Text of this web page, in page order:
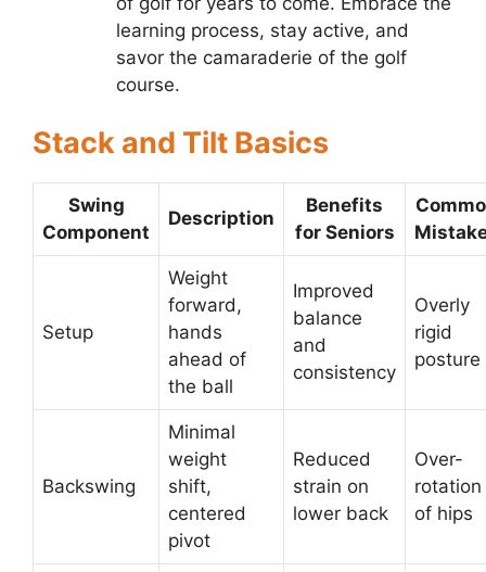
learning process, stay active, and
savor the camaraderie of the golf
course.
Stack and Tilt Basics
Swing
Component
Description
Benefits
for Seniors
Setup
Weight
forward,
hands
ahead of
the ball
Improved
balance
and
consistency
Overly
rigid
posture
Backswing
Minimal
weight
shift,
centered
pivot
Reduced
strain on
lower back
Over-
rotation
of hips